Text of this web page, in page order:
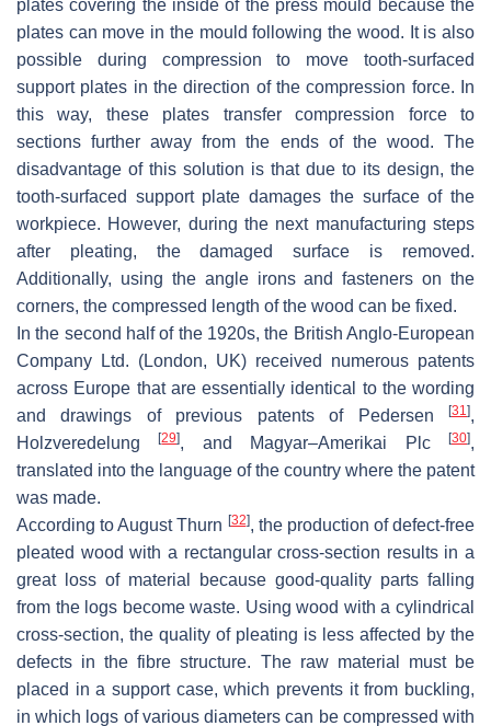
plates covering the inside of the press mould because the
plates can move in the mould following the wood. It is also
possible during compression to move tooth-surfaced
support plates in the direction of the compression force. In
this way, these plates transfer compression force to
sections further away from the ends of the wood. The
disadvantage of this solution is that due to its design, the
tooth-surfaced support plate damages the surface of the
workpiece. However, during the next manufacturing steps
after pleating, the damaged surface is removed.
Additionally, using the angle irons and fasteners on the
corners, the compressed length of the wood can be fixed.
In the second half of the 1920s, the British Anglo-European
Company Ltd. (London, UK) received numerous patents
across Europe that are essentially identical to the wording
and drawings of previous patents of Pedersen
[31],
Holzveredelung[29], and Magyar–Amerikai Plc[30],
translated into the language of the country where the patent
was made.
According to August Thurn [32], the production of defect-free
pleated wood with a rectangular cross-section results in a
great loss of material because good-quality parts falling
from the logs become waste. Using wood with a cylindrical
cross-section, the quality of pleating is less affected by the
defects in the fibre structure. The raw material must be
placed in a support case, which prevents it from buckling,
in which logs of various diameters can be compressed with